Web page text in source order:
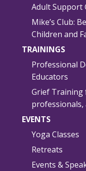
Adult Support
Mike’s Club:
Children and
TRAININGS
Professional
Educators
Grief Training
professionals,
EVENTS
Yoga Classes
Retreats
Events &